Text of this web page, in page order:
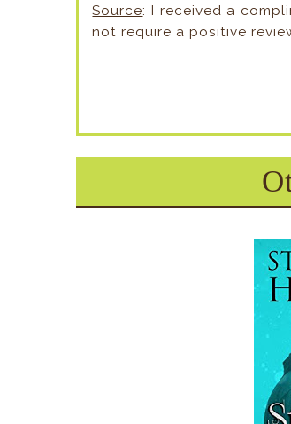
Source: I received a
not require a positive